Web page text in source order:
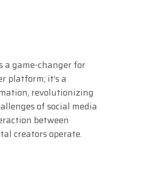
a game-changer for
platform; it’s a
revolutionizing
of social media
between
creators operate.